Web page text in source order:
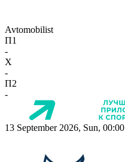
Avtomobilist
П1
-
X
-
П2
-
13 September 2026, Sun, 00:00